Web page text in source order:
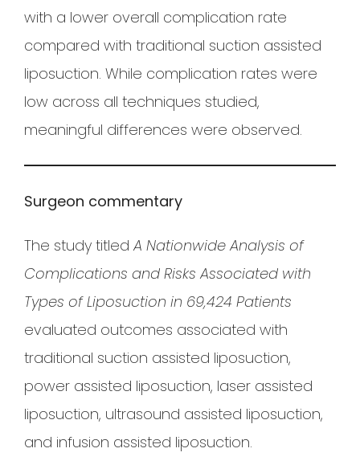
with a lower overall complication rate
compared with traditional suction assisted
liposuction. While complication rates were
low across all techniques studied,
meaningful differences were observed.
Surgeon commentary
The study titled A Nationwide Analysis of
Complications and Risks Associated with
Types of Liposuction in 69,424 Patients
evaluated outcomes associated with
traditional suction assisted liposuction,
power assisted liposuction, laser assisted
liposuction, ultrasound assisted liposuction,
and infusion assisted liposuction.